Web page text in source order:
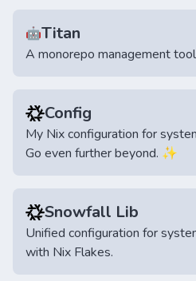
🤖Titan
A monorepo management
Config
My Nix configuration for
Go even further beyond. ✨
Snowfall Lib
Unified configuration for
with Nix Flakes.